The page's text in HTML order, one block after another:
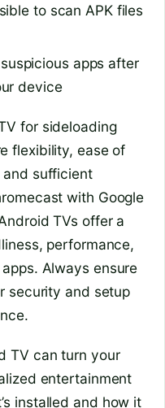
to scan APK files
apps after
device
for sideloading
flexibility, ease of
and sufficient
with Google
TVs offer a
performance,
Always ensure
security and setup
TV can turn your
entertainment
installed and how it